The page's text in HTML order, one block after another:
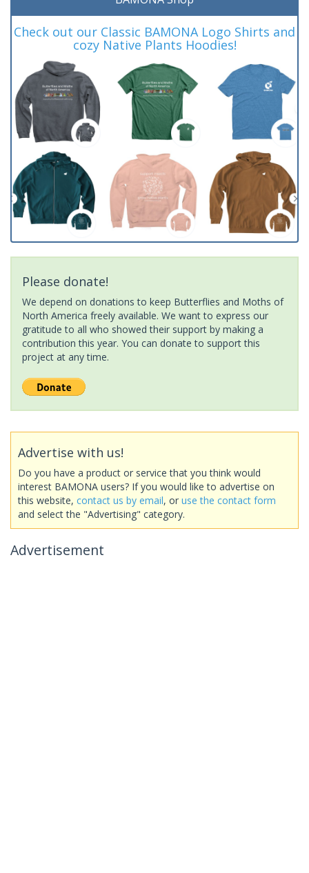
Check out our Classic BAMONA Logo Shirts and
cozy Native Plants Hoodies!
Please donate!
We depend on donations to keep Butterflies and Moths of
North America freely available. We want to express our
gratitude to all who showed their support by making a
contribution this year. You can donate to support this
project at any time.
Advertise with us!
Do you have a product or service that you think would
interest BAMONA users? If you would like to advertise on
this website, contact us by email, or use the contact form
and select the "Advertising" category.
Advertisement